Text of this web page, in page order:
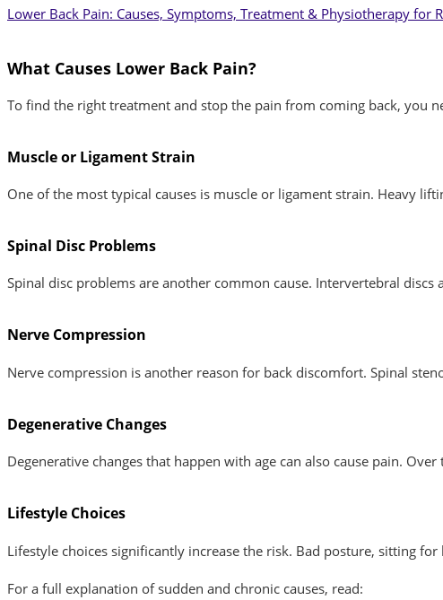
Lower Back Pain: Causes, Symptoms, Treatment & Physiotherapy for
What Causes Lower Back Pain?
To find the right treatment and stop the pain from coming back, you
Muscle or Ligament Strain
One of the most typical causes is muscle or ligament strain. Heavy
Spinal Disc Problems
Spinal disc problems are another common cause. Intervertebral
Nerve Compression
Nerve compression is another reason for back discomfort. Spinal
Degenerative Changes
Degenerative changes that happen with age can also cause pain.
Lifestyle Choices
Lifestyle choices significantly increase the risk. Bad posture, sitting
For a full explanation of sudden and chronic causes, read: